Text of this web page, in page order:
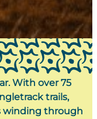
With over 75
trails,
winding through